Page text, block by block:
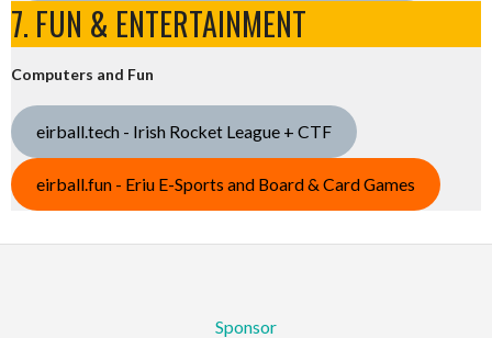
7. FUN & ENTERTAINMENT
Computers and Fun
eirball.tech - Irish Rocket League + CTF
eirball.fun - Eriu E-Sports and Board & Card Games
Sponsor